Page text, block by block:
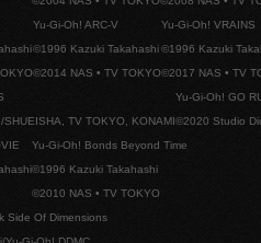
Yu-Gi-Oh! ARC-V
©1996 Kazuki Takahashi
©2014 NAS • TV TOKYO
Yu-Gi-Oh! VRAINS
©1996 Kazuki
©2017 NAS • TV
SHUEISHA, TV TOKYO, KONAMI
Yu-Gi-Oh! GO
©2020 Studio
Yu-Gi-Oh! Bonds Beyond Time
©1996 Kazuki Takahashi
©2010 NAS • TV TOKYO
Side Of Dimensions